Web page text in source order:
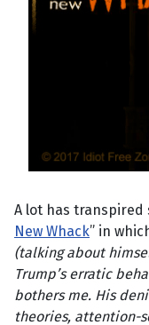
A lot has transpired
New Whack” in
(talking about
Trump’s erratic
bothers me. His
theories, attention-